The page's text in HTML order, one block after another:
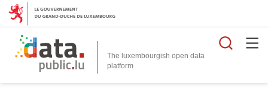
The luxembourgish open data
platform